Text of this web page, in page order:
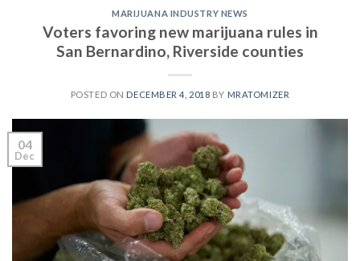
MARIJUANA INDUSTRY NEWS
Voters favoring new marijuana rules in
San Bernardino, Riverside counties
POSTED ON DECEMBER 4, 2018 BY MRATOMIZER
04
Dec